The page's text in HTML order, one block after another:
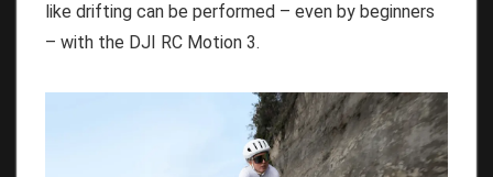
like drifting can be performed – even by beginners
– with the DJI RC Motion 3.